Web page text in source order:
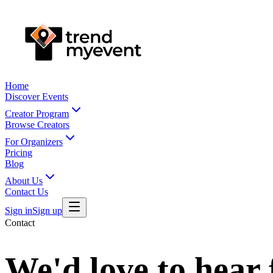
Home
Discover Events
Creator Program
Browse Creators
For Organizers
Pricing
Blog
About Us
Contact Us
Sign inSign up
Contact